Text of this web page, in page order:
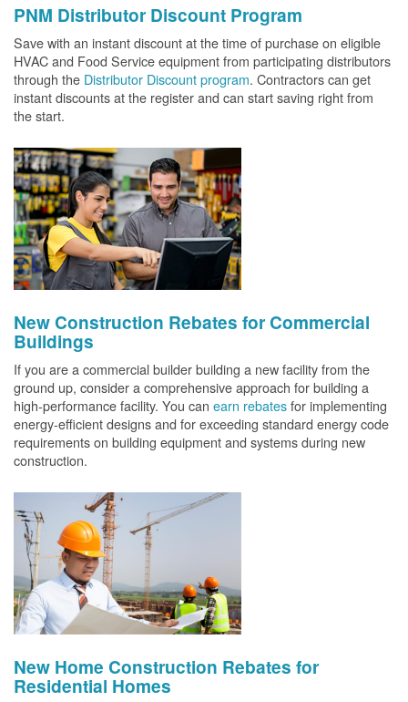
PNM Distributor Discount Program
Save with an instant discount at the time of purchase on eligible
HVAC and Food Service equipment from participating distributors
through the Distributor Discount program. Contractors can get
instant discounts at the register and can start saving right from
the start.
New Construction Rebates for Commercial
Buildings
If you are a commercial builder building a new facility from the
ground up, consider a comprehensive approach for building a
high-performance facility. You can earn rebatesfor implementing
energy-efficient designs and for exceeding standard energy code
requirements on building equipment and systems during new
construction.
New Home Construction Rebates for
Residential Homes